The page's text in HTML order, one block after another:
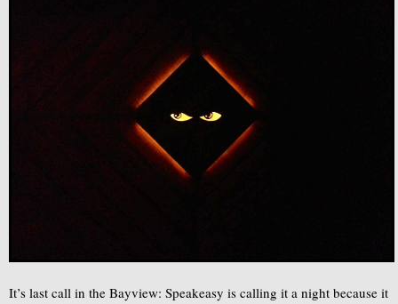
It’s last call in the Bayview: Speakeasy is calling it a night because it